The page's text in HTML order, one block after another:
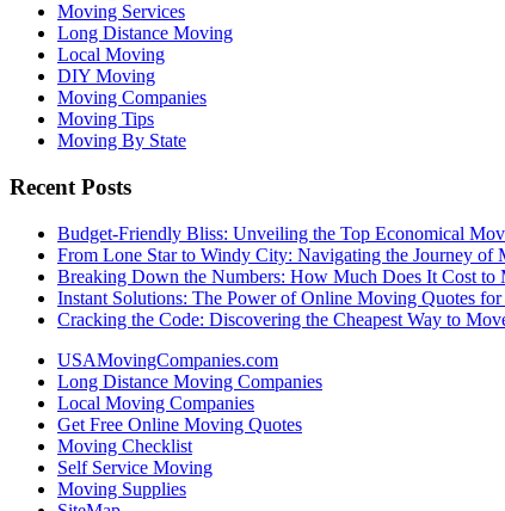
Moving Services
Long Distance Moving
Local Moving
DIY Moving
Moving Companies
Moving Tips
Moving By State
Recent Posts
Budget-Friendly Bliss: Unveiling the Top Economical
From Lone Star to Windy City: Navigating the Journey of
Breaking Down the Numbers: How Much Does It Cost to
Instant Solutions: The Power of Online Moving Quotes
Cracking the Code: Discovering the Cheapest Way to
USAMovingCompanies.com
Long Distance Moving Companies
Local Moving Companies
Get Free Online Moving Quotes
Moving Checklist
Self Service Moving
Moving Supplies